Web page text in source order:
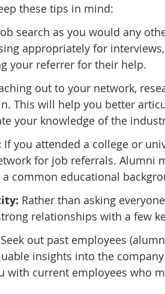
these tips in mind:
search as you would any
appropriately for
your referrer for their help.
out to your network,
This will help you better
your knowledge of the
If you attended a college or
for job referrals. Alumni
common educational
Rather than asking
relationships with a few
Seek out past employees
insights into the
with current employees who